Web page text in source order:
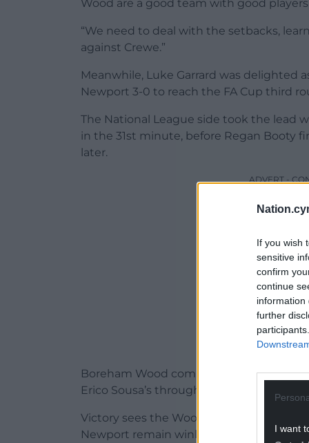
If you wish
sensitive
confirm
continue
information
further
I want
Wood are a good team with good
“We need to deal with the setbacks,
against Crewe.”
Meanwhile, Luke Garrard was delighted
Newport 3-0 to reach the FA Cup third
The National League side took the lead
in the 31st minute, before Regan Booty
later.
ADVERT -
Boreham Wood completed the scoring
Erico Sousa’s through-pass.
Victory sees the Wood in the hat for the
Newport remain winless under new boss